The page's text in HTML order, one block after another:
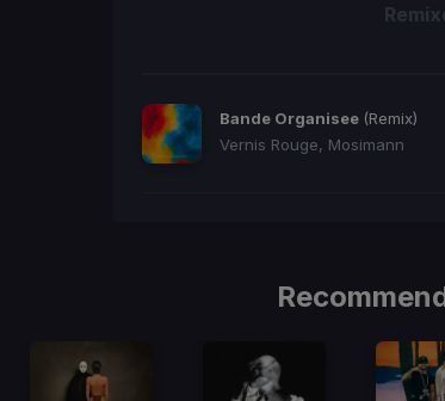
Bande Organisee (Remix)
Vernis Rouge, Mosimann